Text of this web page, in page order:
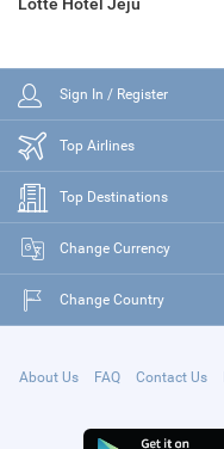
Sign In / Register
Top Airlines
Top Destinations
Change Currency
Change Country
About Us FAQ Contact Us